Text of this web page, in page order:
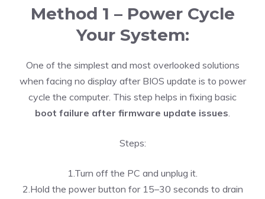
Method 1 – Power Cycle
Your System:
One of the simplest and most overlooked solutions
when facing no display after BIOS update is to power
cycle the computer. This step helps in fixing basic
boot failure after firmware update issues.
Steps:
1.Turn off the PC and unplug it.
2.Hold the power button for 15–30 seconds to drain